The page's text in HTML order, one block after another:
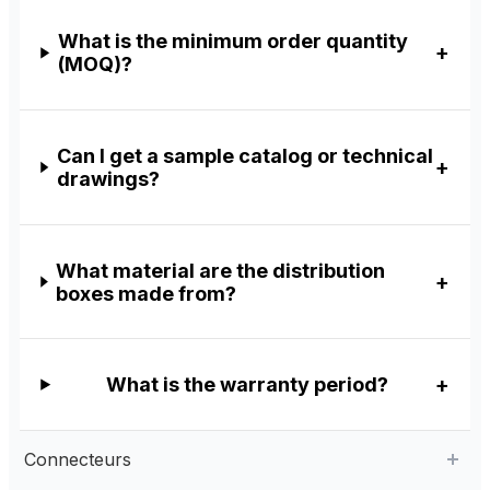
What is the minimum order quantity
(MOQ)?
Can I get a sample catalog or technical
drawings?
What material are the distribution
boxes made from?
What is the warranty period?
Connecteurs